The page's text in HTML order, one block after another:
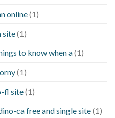
online(1)
site(1)
to know when a(1)
(1)
fl site(1)
ca free and single site(1)